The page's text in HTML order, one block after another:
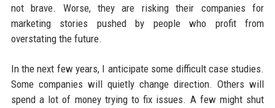
not brave. Worse, they are risking their companies for
marketing stories pushed by people who profit from
overstating the future.
In the next few years, I anticipate some difficult case studies.
Some companies will quietly change direction. Others will
spend a lot of money trying to fix issues. A few might shut